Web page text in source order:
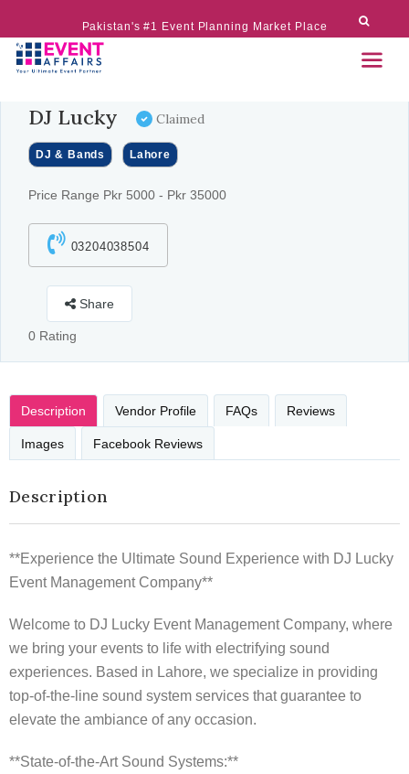
Pakistan's #1 Event Planning Market Place
DJ Lucky Claimed
DJ & Bands Lahore
Price Range Pkr 5000 - Pkr 35000
03204038504
Share
0 Rating
Description Vendor Profile FAQs Reviews
Images Facebook Reviews
Description
**Experience the Ultimate Sound Experience with DJ Lucky
Event Management Company**
Welcome to DJ Lucky Event Management Company, where
we bring your events to life with electrifying sound
experiences. Based in Lahore, we specialize in providing
top-of-the-line sound system services that guarantee to
elevate the ambiance of any occasion.
**State-of-the-Art Sound Systems:**